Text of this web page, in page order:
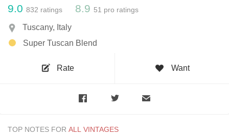
9.0 832 ratings 8.9 51 pro ratings
Tuscany, Italy
Super Tuscan Blend
Rate Want
TOP NOTES FOR